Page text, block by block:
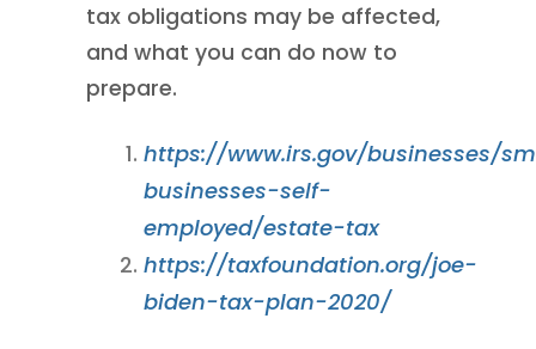
tax obligations may be affected,
and what you can do now to
prepare.
https://www.irs.gov/businesses/
businesses-self-
employed/estate-tax
https://taxfoundation.org/joe-
biden-tax-plan-2020/